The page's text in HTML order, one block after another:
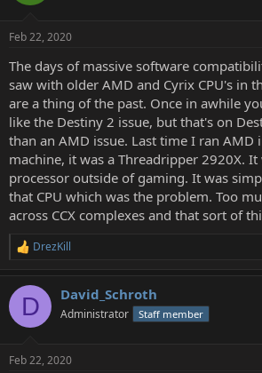
Feb 22, 2020
The days of massive software
saw with older AMD and Cyrix CPU's in
are a thing of the past. Once in awhile
like the Destiny 2 issue, but that's on
than an AMD issue. Last time I ran AMD
machine, it was a Threadripper 2920X. It
processor outside of gaming. It was
that CPU which was the problem. Too
across CCX complexes and that sort of
R
c
i
s
DrezKill
D David_Schroth
Administrator Staff member
Feb 22, 2020